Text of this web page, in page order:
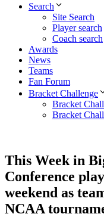
Search
Site Search
Player search
Coach search
Awards
News
Teams
Fan Forum
Bracket Challenge
Bracket
Bracket
This Week in
Conference
weekend as
NCAA